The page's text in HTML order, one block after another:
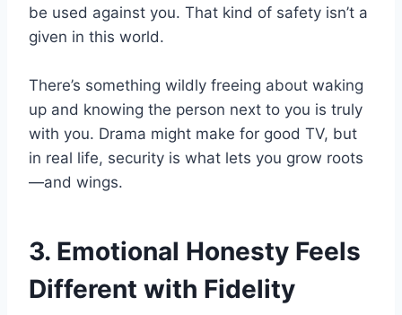
be used against you. That kind of safety isn’t a
given in this world.
There’s something wildly freeing about waking
up and knowing the person next to you is truly
with you. Drama might make for good TV, but
in real life, security is what lets you grow roots
—and wings.
3. Emotional Honesty Feels
Different with Fidelity